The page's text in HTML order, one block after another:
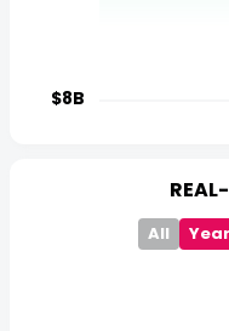
All Year